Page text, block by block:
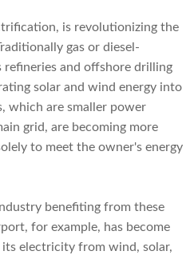
is revolutionizing the
gas or diesel-
refineries and offshore drilling
solar and wind energy into
which are smaller power
grid, are becoming more
to meet the owner's energy
benefiting from these
for example, has become
electricity from wind, solar,